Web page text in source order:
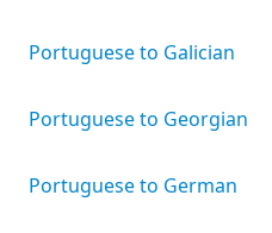
Portuguese to Galician
Portuguese to Georgian
Portuguese to German